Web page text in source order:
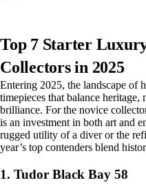
Top 7 Starter
Collectors in 2025
Entering 2025, the landscape of
timepieces that balance heritage,
brilliance. For the novice
is an investment in both art and
rugged utility of a diver or the
year’s top contenders blend
1. Tudor Black Bay 58